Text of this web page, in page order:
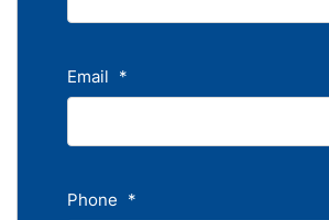
Email *
Phone *